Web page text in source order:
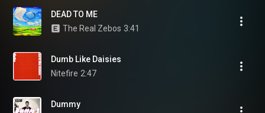
DEAD TO ME
The Real Zebos 3:41
Dumb Like Daisies
Nitefire 2:47
Dummy